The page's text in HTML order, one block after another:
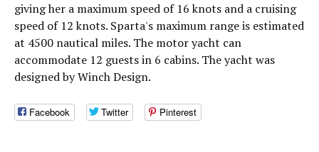
giving her a maximum speed of 16 knots and a cruising
speed of 12 knots. Sparta's maximum range is estimated
at 4500 nautical miles. The motor yacht can
accommodate 12 guests in 6 cabins. The yacht was
designed by Winch Design.
Facebook Twitter Pinterest